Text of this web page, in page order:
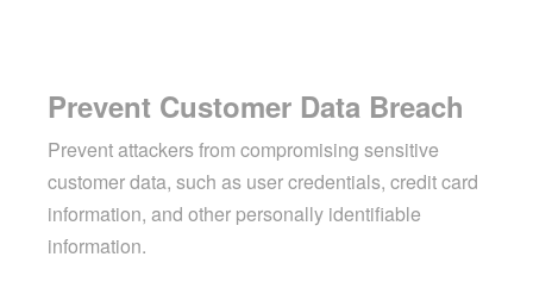
Prevent Customer Data Breach
Prevent attackers from compromising sensitive
customer data, such as user credentials, credit card
information, and other personally identifiable
information.